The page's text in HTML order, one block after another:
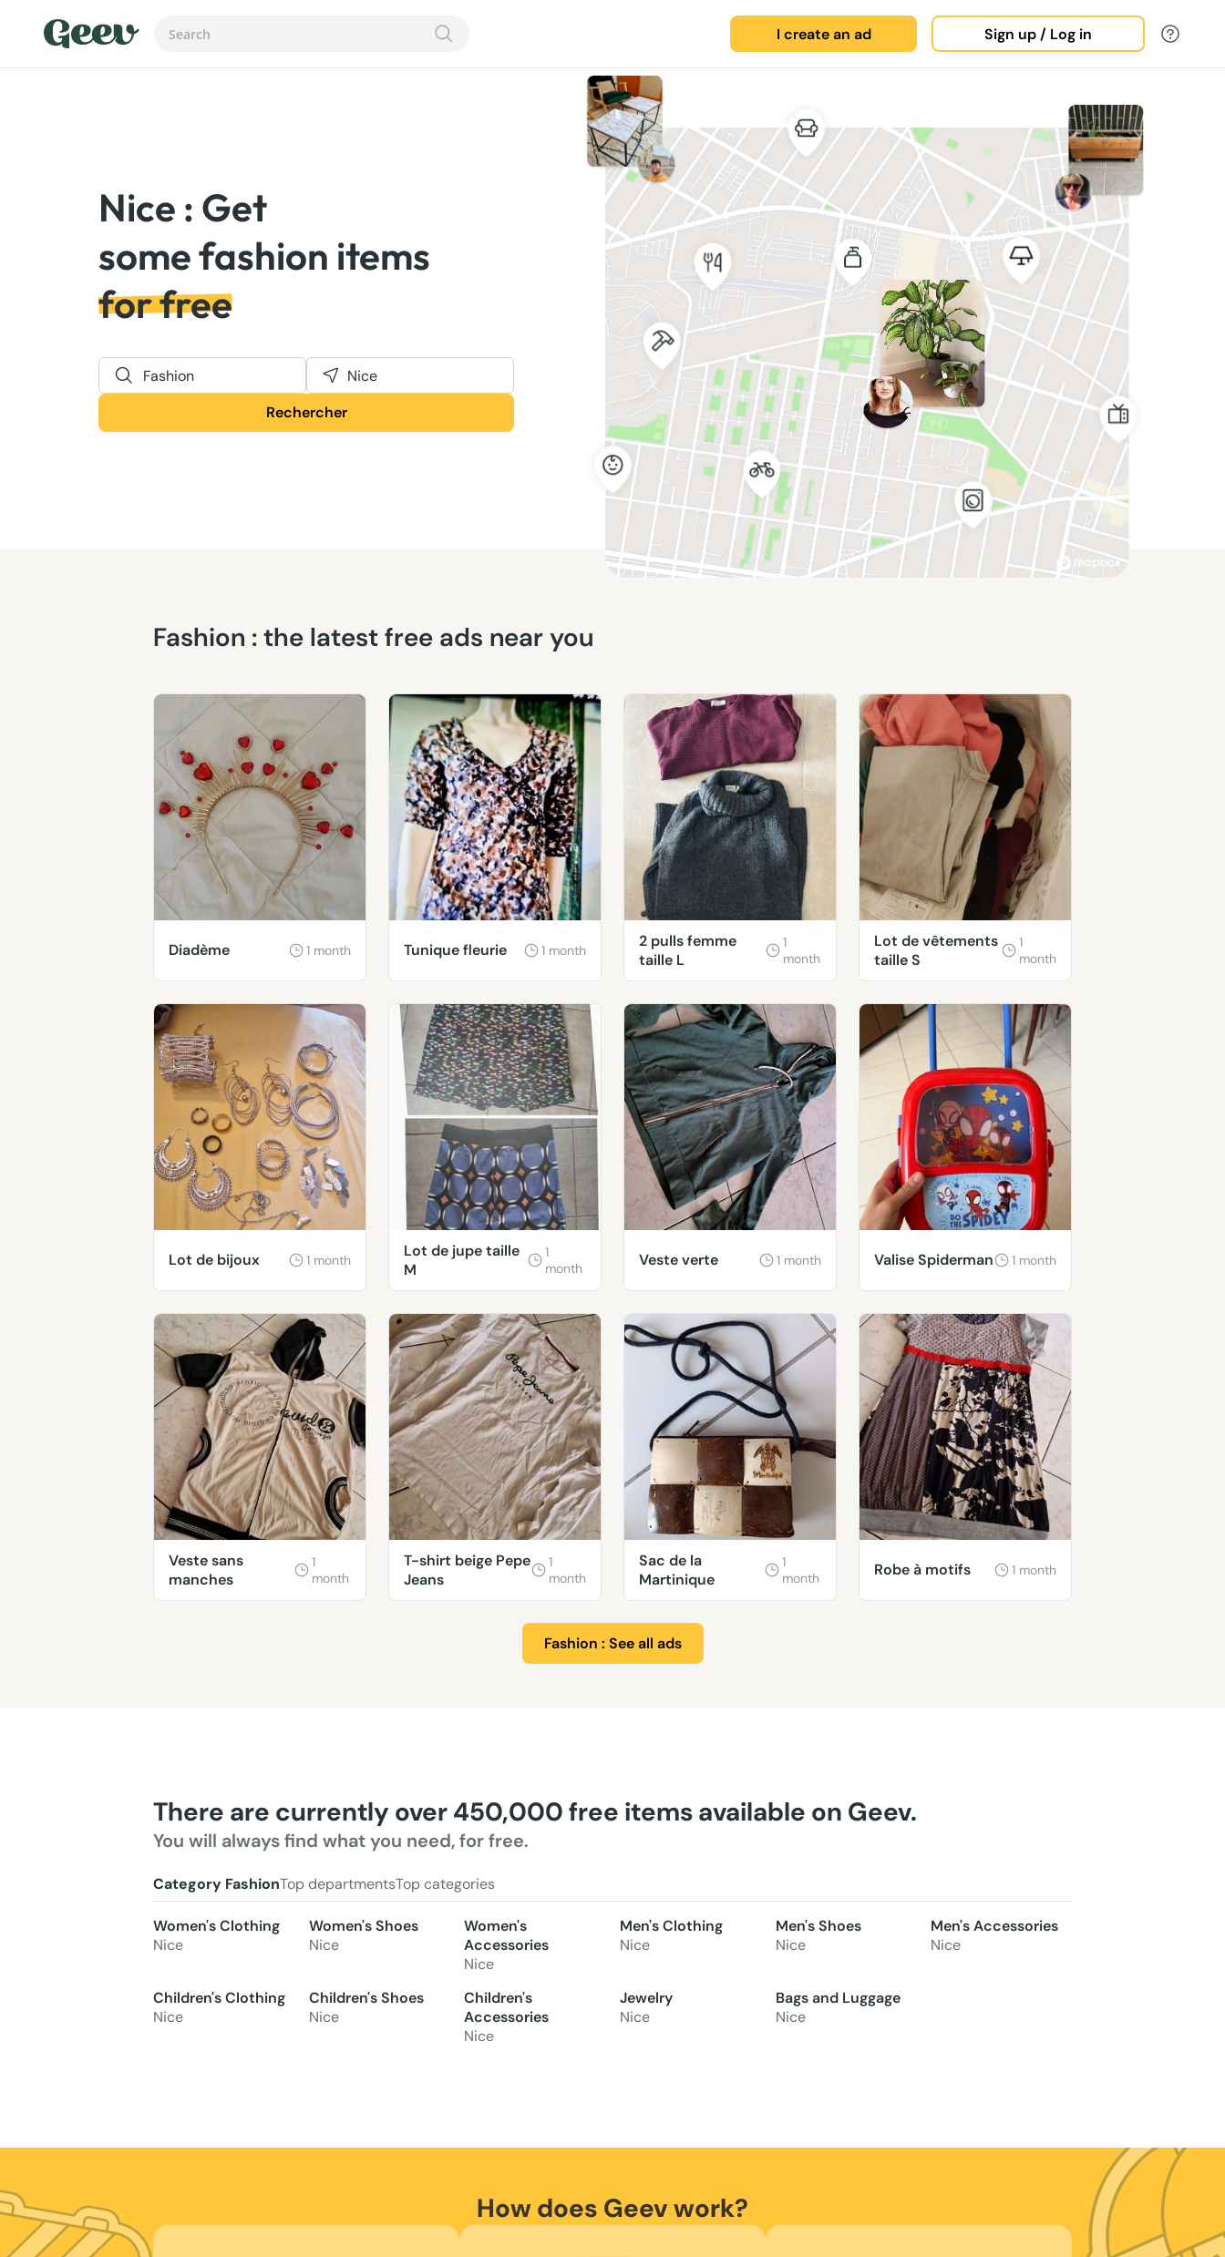
I create an ad Sign up / Log in
Nice : Get
for free
Fashion
Nice
Rechercher
Fashion : the latest free ads near you
Diadème 1 month Tunique fleurie 1 month
2 pulls femme
taille L
1
month
Lot de vêtements
taille S
1
month
Lot de bijoux 1 month
Lot de jupe taille
M
1
month
Veste verte 1 month Valise Spiderman 1 month
Veste sans
manches
1
month
T-shirt beige Pepe
Jeans
1
month
Sac de la
Martinique
1
month
Robe à motifs 1 month
Fashion : See all ads
There are currently over 450,000 free items available on Geev.
You will always find what you need, for free.
Category FashionTop departmentsTop categories
Women's Clothing
Nice
Women's Shoes
Nice
Women's
Accessories
Nice
Men's Clothing
Nice
Men's Shoes
Nice
Men's Accessories
Nice
Children's Clothing
Nice
Children's Shoes
Nice
Children's
Accessories
Nice
Jewelry
Nice
Bags and Luggage
Nice
How does Geev work?